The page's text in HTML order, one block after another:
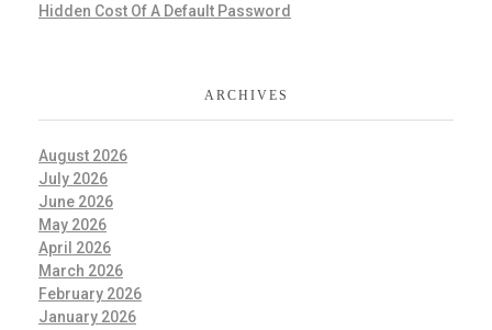
Hidden Cost Of A Default Password
ARCHIVES
August 2026
July 2026
June 2026
May 2026
April 2026
March 2026
February 2026
January 2026